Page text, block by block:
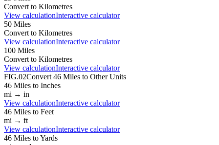
Convert to Kilometres
View calculationInteractive calculator
50 Miles
Convert to Kilometres
View calculationInteractive calculator
100 Miles
Convert to Kilometres
View calculationInteractive calculator
FIG.02Convert 46 Miles to Other Units
46 Miles to Inches
mi → in
View calculationInteractive calculator
46 Miles to Feet
mi → ft
View calculationInteractive calculator
46 Miles toYards